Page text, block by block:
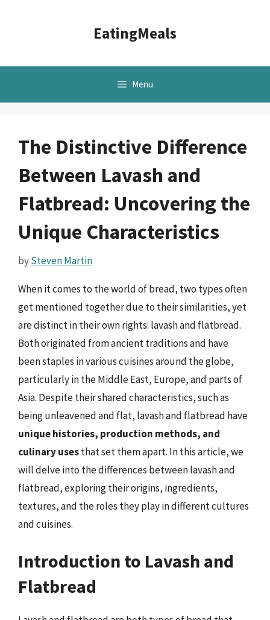
EatingMeals
Menu
The Distinctive Difference
Between Lavash and
Flatbread: Uncovering the
Unique Characteristics
bySteven Martin
When it comes to the world of bread, two types often
get mentioned together due to their similarities, yet
are distinct in their own rights: lavash and flatbread.
Both originated from ancient traditions and have
been staples in various cuisines around the globe,
particularly in the Middle East, Europe, and parts of
Asia. Despite their shared characteristics, such as
being unleavened and flat, lavash and flatbread have
unique histories, production methods, and
culinary usesthat set them apart. In this article, we
will delve into the differences between lavash and
flatbread, exploring their origins, ingredients,
textures, and the roles they play in different cultures
and cuisines.
Introduction to Lavash and
Flatbread